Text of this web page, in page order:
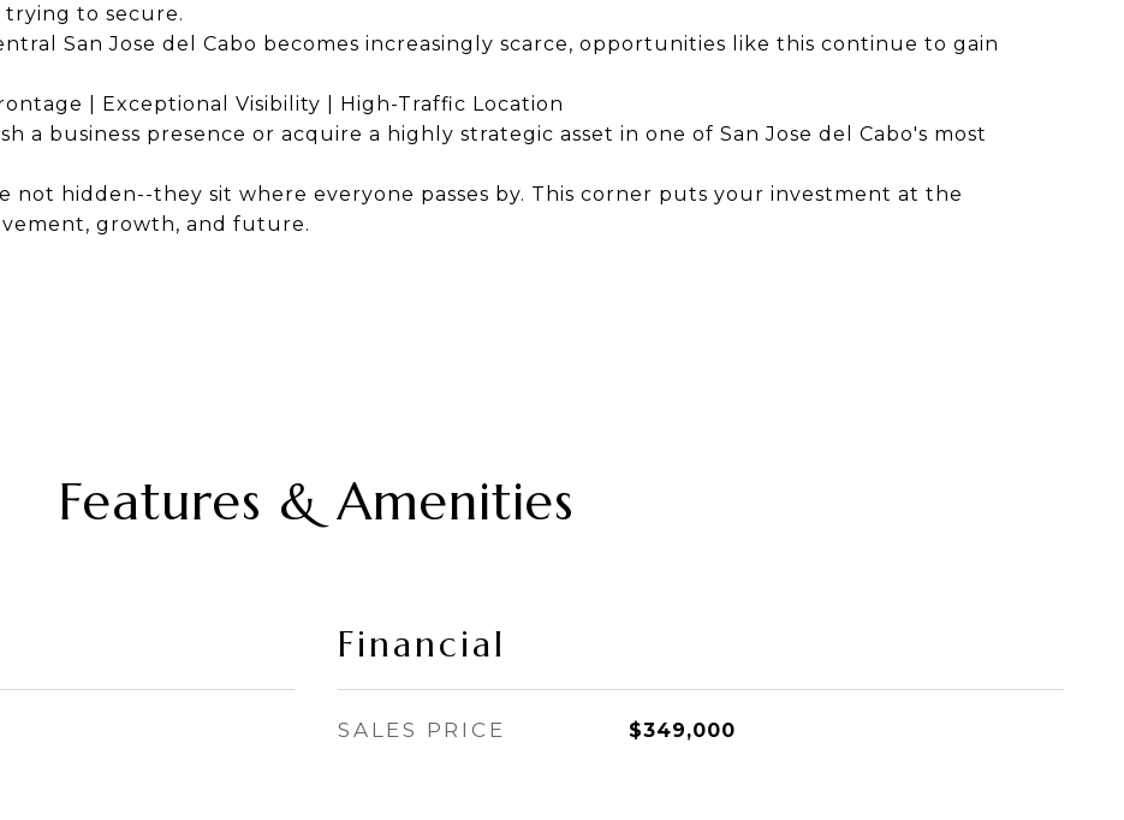
trying to secure.
San Jose del Cabo becomes increasingly scarce, opportunities like this continue to gain
| Exceptional Visibility | High-Traffic Location
a business presence or acquire a highly strategic asset in one of San Jose del Cabo's most
not hidden--they sit where everyone passes by. This corner puts your investment at the
growth, and future.
Features & Amenities
Financial
SALES PRICE $349,000